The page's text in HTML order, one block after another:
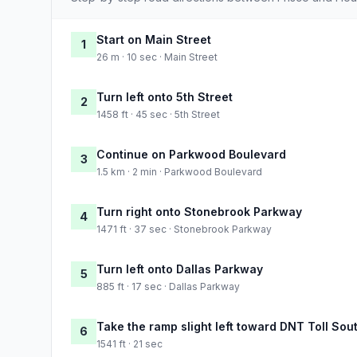
1 Start on Main Street
26 m · 10 sec · Main Street
2 Turn left onto 5th Street
1458 ft · 45 sec · 5th Street
3 Continue on Parkwood Boulevard
1.5 km · 2 min · Parkwood Boulevard
4 Turn right onto Stonebrook Parkway
1471 ft · 37 sec · Stonebrook Parkway
5 Turn left onto Dallas Parkway
885 ft · 17 sec · Dallas Parkway
6 Take the ramp slight left toward DNT Toll
1541 ft · 21 sec